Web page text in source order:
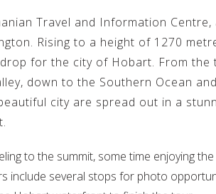
Travel and Information Centre,
Rising to a height of 1270
for the city of Hobart. From the
down to the Southern Ocean
city are spread out in a
to the summit, some time enjoying the
include several stops for photo